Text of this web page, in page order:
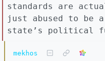
standards are
just abused to be
state’s political
mekhos